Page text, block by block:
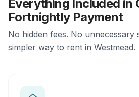
Everything Included in
Fortnightly Payment
No hidden fees. No unnecessary
simpler way to rent in Westmead.